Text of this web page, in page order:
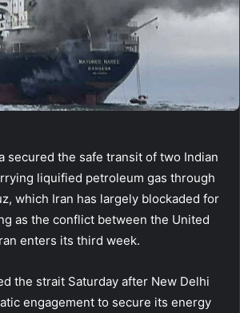
secured the safe transit of two Indian
liquified petroleum gas through
which Iran has largely blockaded for
as the conflict between the United
enters its third week.
the strait Saturday after New Delhi
engagement to secure its energy